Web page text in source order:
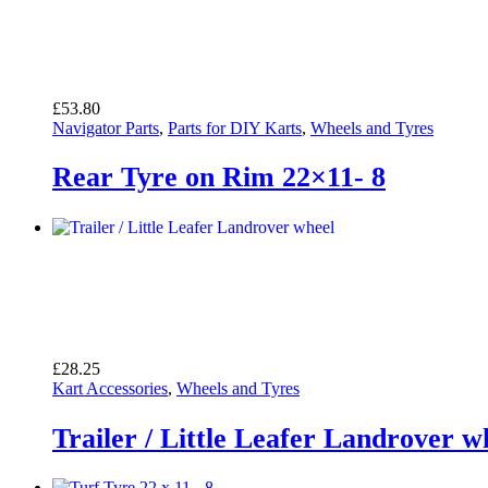
£53.80
Navigator Parts, Parts for DIY Karts, Wheels and Tyres
Rear Tyre on Rim 22×11- 8
£28.25
Kart Accessories, Wheels and Tyres
Trailer / Little Leafer Landrover